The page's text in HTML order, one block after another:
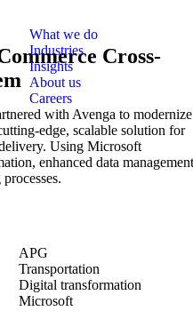
What we do
Industries
Insights
About us
Careers
Cross-
with Avenga to modernize
edge, scalable solution for
Using Microsoft
enhanced data
APG
Transportation
Digital transformation
Microsoft